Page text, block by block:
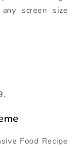
screen size
Food Recipe